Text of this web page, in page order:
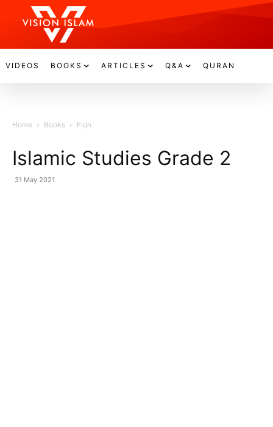
VIDEOS BOOKS ARTICLES Q&A QURAN
Home Books Fiqh
Islamic Studies Grade 2
31 May 2021